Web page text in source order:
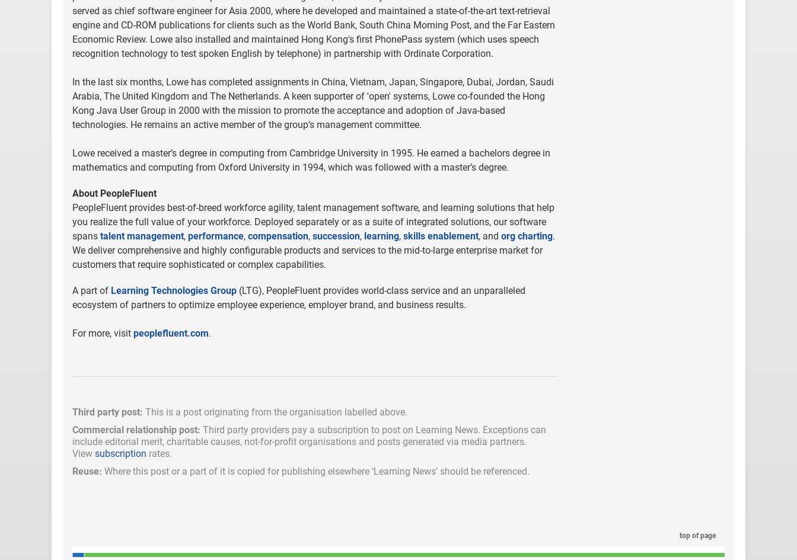
served as chief software engineer for Asia 2000, where he developed and maintained a state-of-the-art text-retrieval
engine and CD-ROM publications for clients such as the World Bank, South China Morning Post, and the Far Eastern
Economic Review. Lowe also installed and maintained Hong Kong's first PhonePass system (which uses speech
recognition technology to test spoken English by telephone) in partnership with Ordinate Corporation.
In the last six months, Lowe has completed assignments in China, Vietnam, Japan, Singapore, Dubai, Jordan, Saudi
Arabia, The United Kingdom and The Netherlands. A keen supporter of 'open' systems, Lowe co-founded the Hong
Kong Java User Group in 2000 with the mission to promote the acceptance and adoption of Java-based
technologies. He remains an active member of the group’s management committee.
Lowe received a master’s degree in computing from Cambridge University in 1995. He earned a bachelors degree in
mathematics and computing from Oxford University in 1994, which was followed with a master’s degree.
About PeopleFluent
PeopleFluent provides best-of-breed workforce agility, talent management software, and learning solutions that help
you realize the full value of your workforce. Deployed separately or as a suite of integrated solutions, our software
spans talent management, performance, compensation, succession, learning, skills enablement, and org charting.
We deliver comprehensive and highly configurable products and services to the mid-to-large enterprise market for
customers that require sophisticated or complex capabilities.
A part of Learning Technologies Group (LTG), PeopleFluent provides world-class service and an unparalleled
ecosystem of partners to optimize employee experience, employer brand, and business results.
For more, visit peoplefluent.com.
Third party post: This is a post originating from the organisation labelled above.
Commercial relationship post: Third party providers pay a subscription to post on Learning News. Exceptions can
include editorial merit, charitable causes, not-for-profit organisations and posts generated via media partners.
View subscription rates.
Reuse: Where this post or a part of it is copied for publishing elsewhere ‘Learning News’ should be referenced.
top of page